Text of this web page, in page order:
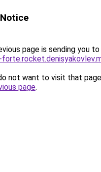
page is sending you to
not want to visit that
page.